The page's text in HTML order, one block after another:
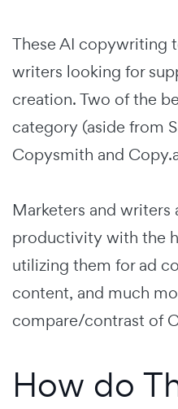
These AI copywriting
writers looking for
creation. Two of the
category (aside from
Copysmith and
Marketers and
productivity with the
utilizing them for ad
content, and much
compare/contrast of
How do